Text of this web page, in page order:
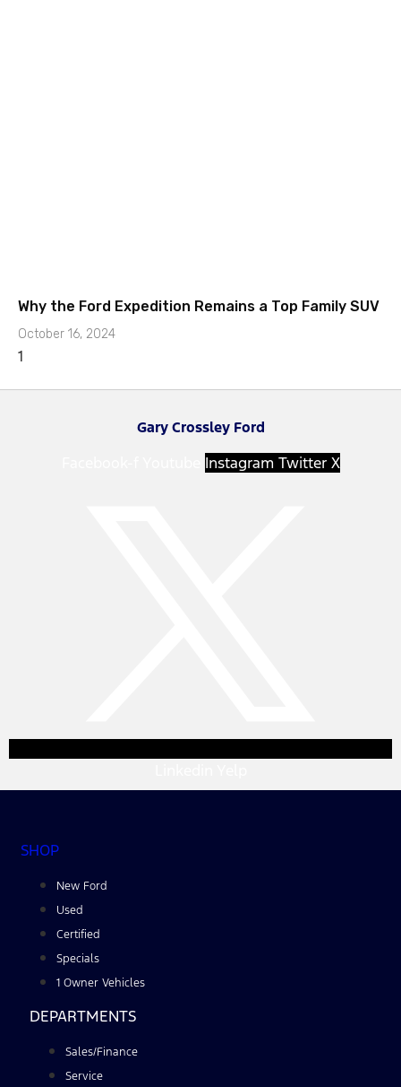
Why the Ford Expedition Remains a Top Family SUV
October 16, 2024
Gary Crossley Ford
Instagram Twitter X
SHOP
New Ford
Used
Certified
Specials
1 Owner Vehicles
DEPARTMENTS
Sales/Finance
Service